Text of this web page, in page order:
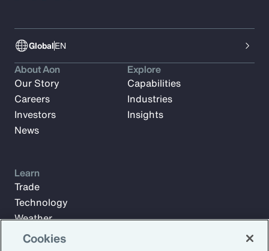
GlobalEN
About Aon
Our Story
Careers
Investors
News
Explore
Capabilities
Industries
Insights
Learn
Trade
Technology
Weather
Workforce
Cookies